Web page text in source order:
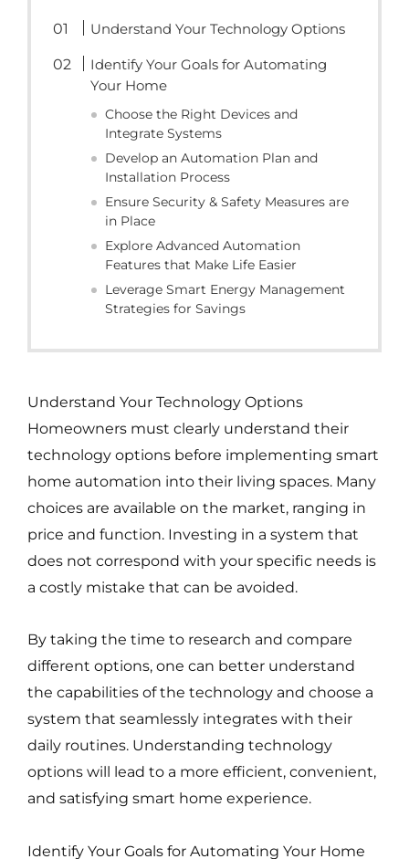
Understand Your Technology Options
Identify Your Goals for Automating
Your Home
Choose the Right Devices and
Integrate Systems
Develop an Automation Plan and
Installation Process
Ensure Security & Safety Measures are
in Place
Explore Advanced Automation
Features that Make Life Easier
Leverage Smart Energy Management
Strategies for Savings
Understand Your Technology Options
Homeowners must clearly understand their
technology options before implementing smart
home automation into their living spaces. Many
choices are available on the market, ranging in
price and function. Investing in a system that
does not correspond with your specific needs is
a costly mistake that can be avoided.
By taking the time to research and compare
different options, one can better understand
the capabilities of the technology and choose a
system that seamlessly integrates with their
daily routines. Understanding technology
options will lead to a more efficient, convenient,
and satisfying smart home experience.
Identify Your Goals for Automating Your Home